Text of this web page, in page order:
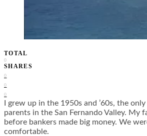
TOTAL
0
SHARES
0
0
0
I grew up in the 1950s and ’60s, the
parents in the San Fernando Valley. My
before bankers made big money. We
comfortable.